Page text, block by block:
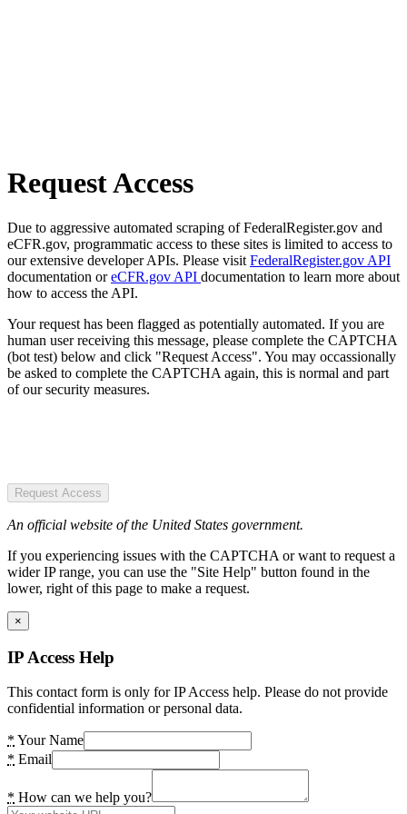
Request Access
Due to aggressive automated scraping of FederalRegister.gov and
eCFR.gov, programmatic access to these sites is limited to access to
our extensive developer APIs. Please visit FederalRegister.gov API
documentation oreCFR.gov API documentation to learn more about
how to access the API.
Your request has been flagged as potentially automated. If you are
human user receiving this message, please complete the CAPTCHA
(bot test) below and click "Request Access". You may occassionally
be asked to complete the CAPTCHA again, this is normal and part
of our security measures.
Request Access
An official website of the United States government.
If you experiencing issues with the CAPTCHA or want to request a
wider IP range, you can use the "Site Help" button found in the
lower, right of this page to make a request.
×
IP Access Help
This contact form is only for IP Access help. Please do not provide
confidential information or personal data.
* Your Name
* Email
* How can we help you?